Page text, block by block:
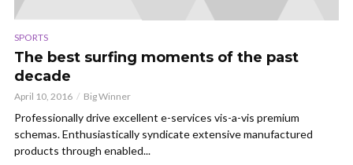
SPORTS
The best surfing moments of the past
decade
April 10, 2016 Big Winner
Professionally drive excellent e-services vis-a-vis premium
schemas. Enthusiastically syndicate extensive manufactured
products through enabled...